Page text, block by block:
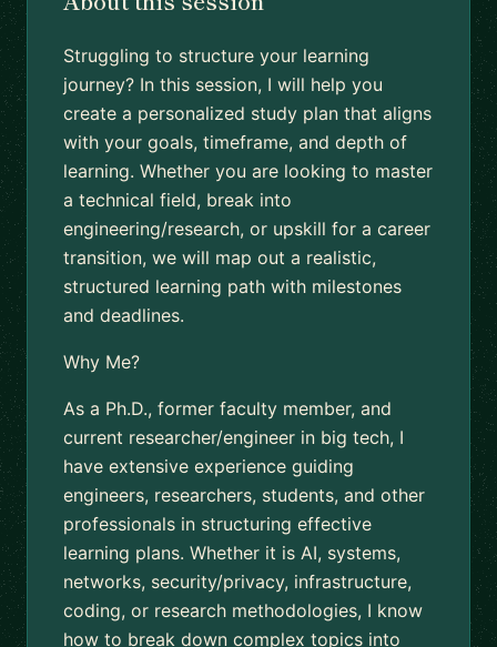
Struggling to structure your learning
journey? In this session, I will help you
create a personalized study plan that aligns
with your goals, timeframe, and depth of
learning. Whether you are looking to master
a technical field, break into
engineering/research, or upskill for a career
transition, we will map out a realistic,
structured learning path with milestones
and deadlines.
Why Me?
As a Ph.D., former faculty member, and
current researcher/engineer in big tech, I
have extensive experience guiding
engineers, researchers, students, and other
professionals in structuring effective
learning plans. Whether it is AI, systems,
networks, security/privacy, infrastructure,
coding, or research methodologies, I know
how to break down complex topics into